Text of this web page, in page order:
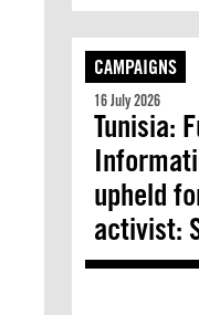
CAMPAIGNS
16 July 2026
Tunisia:
upheld
activist: